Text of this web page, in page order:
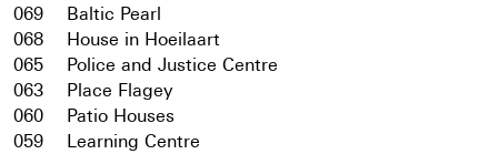
069
Baltic Pearl
068
House in Hoeilaart
065
Police and Justice Centre
063
Place Flagey
060
Patio Houses
059
Learning Centre